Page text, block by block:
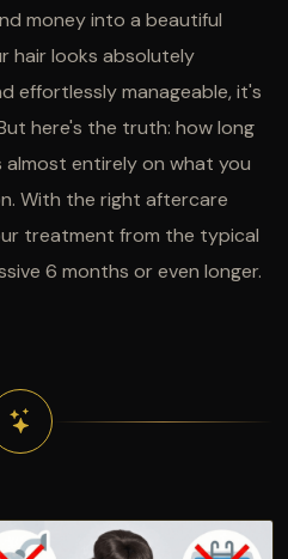
money into a beautiful
hair looks absolutely
effortlessly manageable, it's
here's the truth: how long
entirely on what you
With the right aftercare
treatment from the typical
6 months or even longer.